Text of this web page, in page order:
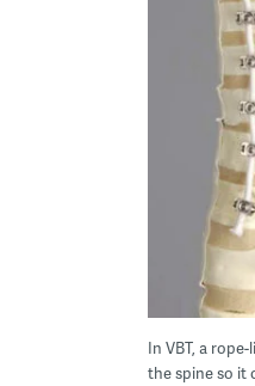
In VBT, a
the spine so it